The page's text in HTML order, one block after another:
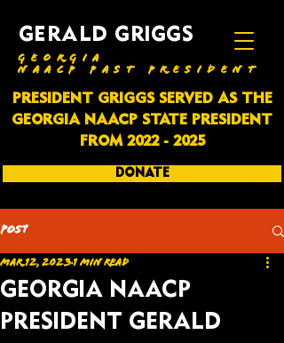
GERALD GRIGGS
DONATE
GEORGIA
NAACP PAST PRESIDENT
PRESIDENT GRIGGS SERVED AS THE
GEORGIA NAACP STATE PRESIDENT
FROM 2022 - 2025
Post
GEORGIA NAACP
PRESIDENT GERALD
Mar 12, 20231 min read